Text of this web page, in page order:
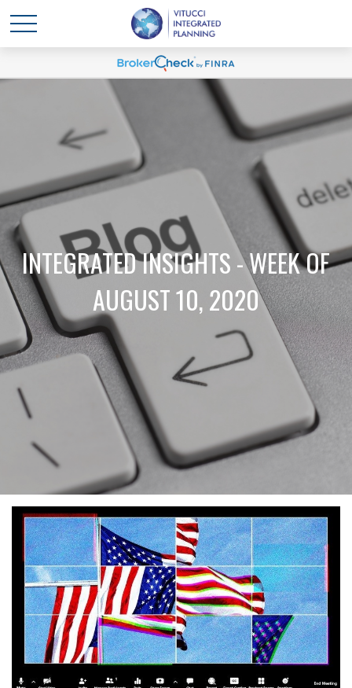
INTEGRATED INSIGHTS - WEEK OF
AUGUST 10, 2020